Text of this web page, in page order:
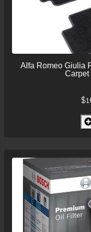
Alfa Romeo Giulia
Carpet